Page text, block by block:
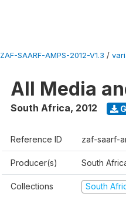
ZAF-SAARF-AMPS-2012-V1.3 /
All Media
South Africa, 2012
Reference ID zaf-saarf-
Producer(s) South
Collections South